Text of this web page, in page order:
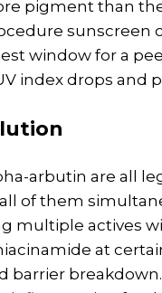
pigment than
sunscreen
window for a
index drops and
arbutin are all
of them
multiple actives
at
barrier